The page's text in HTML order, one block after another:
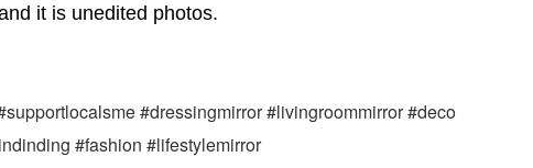
it is unedited photos.
#dressingmirror #livingroommirror #deco
#fashion #lifestylemirror